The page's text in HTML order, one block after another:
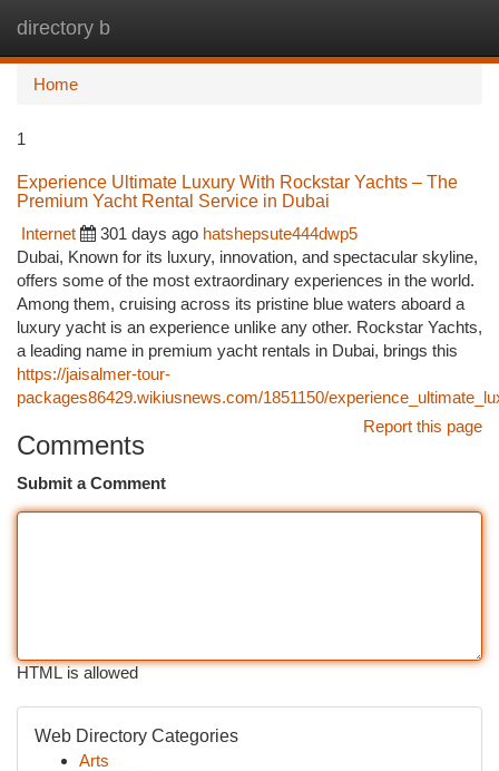
directory b
Home
1
Experience Ultimate Luxury With Rockstar Yachts – The
Premium Yacht Rental Service in Dubai
Internet
301 days ago hatshepsute444dwp5
Dubai, Known for its luxury, innovation, and spectacular skyline,
offers some of the most extraordinary experiences in the world.
Among them, cruising across its pristine blue waters aboard a
luxury yacht is an experience unlike any other. Rockstar Yachts,
a leading name in premium yacht rentals in Dubai, brings this
https://jaisalmer-tour-
packages86429.wikiusnews.com/1851150/
Report this page
Comments
Submit a Comment
HTML is allowed
Web Directory Categories
Arts